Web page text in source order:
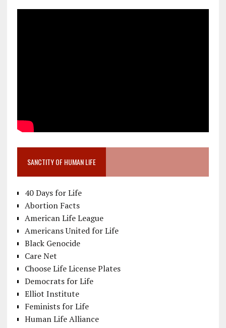
SANCTITY OF HUMAN LIFE
40 Days for Life
Abortion Facts
American Life League
Americans United for Life
Black Genocide
Care Net
Choose Life License Plates
Democrats for Life
Elliot Institute
Feminists for Life
Human Life Alliance